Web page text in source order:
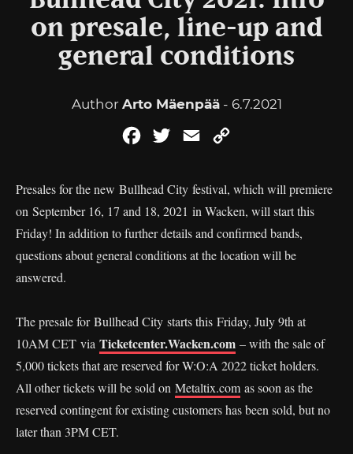
on presale, line-up and
general conditions
Author Arto Mäenpää- 6.7.2021
FacebookTwitterEmail
Presales for the new Bullhead City festival, which will premiere
on September 16, 17 and 18, 2021 in Wacken, will start this
Friday! In addition to further details and confirmed bands,
questions about general conditions at the location will be
answered.
The presale for Bullhead City starts this Friday, July 9th at
10AM CET via Ticketcenter.Wacken.com – with the sale of
5,000 tickets that are reserved for W:O:A 2022 ticket holders.
All other tickets will be sold on Metaltix.com as soon as the
reserved contingent for existing customers has been sold, but no
later than 3PM CET.